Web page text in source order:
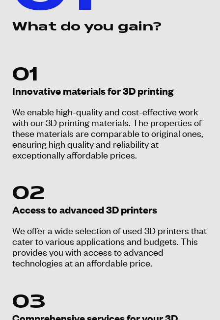
What do you gain?
01
Innovative materials for 3D printing
We enable high-quality and cost-effective work
with our 3D printing materials. The properties of
these materials are comparable to original ones,
ensuring high quality and reliability at
exceptionally affordable prices.
02
Access to advanced 3D printers
We offer a wide selection of used 3D printers that
cater to various applications and budgets. This
provides you with access to advanced
technologies at an affordable price.
03